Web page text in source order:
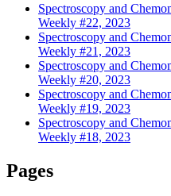
Spectroscopy and
Weekly #22, 2023
Spectroscopy and
Weekly #21, 2023
Spectroscopy and
Weekly #20, 2023
Spectroscopy and
Weekly #19, 2023
Spectroscopy and
Weekly #18, 2023
Pages